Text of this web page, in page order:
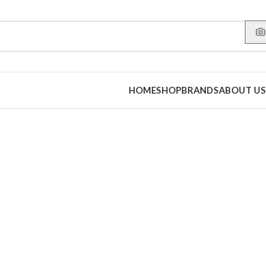
HOMESHOPBRANDSABOUT US